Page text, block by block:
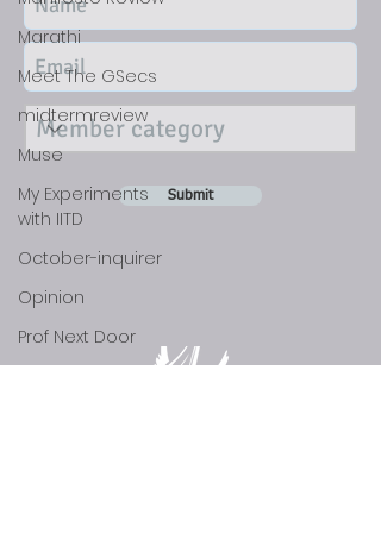
Marathi
Meet The GSecs
midtermreview
Muse
My Experiments
with IITD
October-inquirer
Opinion
Prof Next Door
Submit